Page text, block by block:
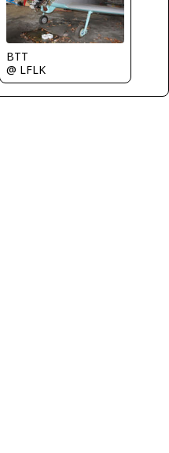
BTT
@ LFLK